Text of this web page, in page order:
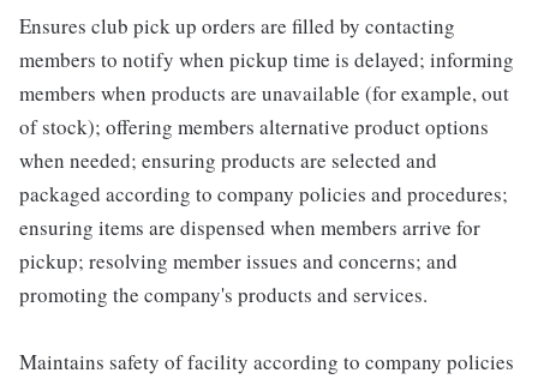
Ensures club pick up orders are filled by contacting
members to notify when pickup time is delayed; informing
members when products are unavailable (for example, out
of stock); offering members alternative product options
when needed; ensuring products are selected and
packaged according to company policies and procedures;
ensuring items are dispensed when members arrive for
pickup; resolving member issues and concerns; and
promoting the company's products and services.
Maintains safety of facility according to company policies